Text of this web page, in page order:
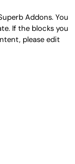
Addons. You
If the blocks you
please edit